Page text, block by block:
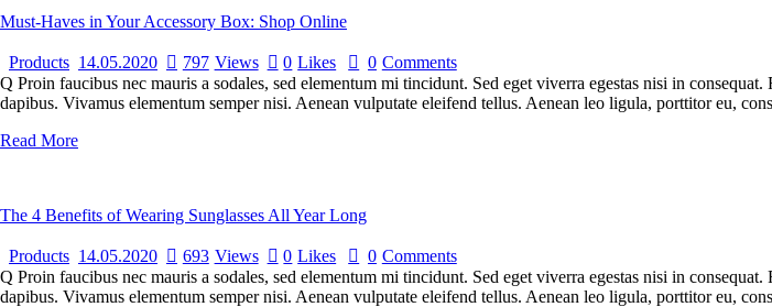
Must-Haves in Your Accessory Box: Shop Online
Products 14.05.2020 797 Views 0 Likes 0 Comments
Q Proin faucibus nec mauris a sodales, sed elementum mi tincidunt. Sed eget viverra egestas nisi in
dapibus. Vivamus elementum semper nisi. Aenean vulputate eleifend tellus. Aenean leo ligula, porttitor eu,
Read More
The 4 Benefits of Wearing Sunglasses All Year Long
Products 14.05.2020 693 Views 0 Likes 0 Comments
Q Proin faucibus nec mauris a sodales, sed elementum mi tincidunt. Sed eget viverra egestas nisi in
dapibus. Vivamus elementum semper nisi. Aenean vulputate eleifend tellus. Aenean leo ligula, porttitor eu,